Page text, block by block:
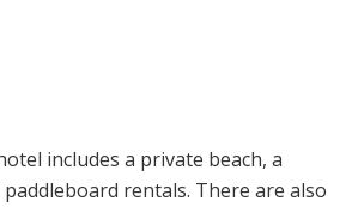
includes a private beach, a
rentals. There are also